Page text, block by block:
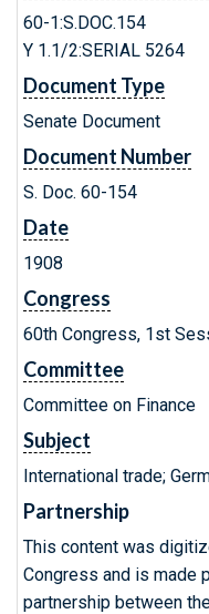
60-1:S.DOC.154
Y 1.1/2:SERIAL 5264
Document Type
Senate Document
Document Number
S. Doc. 60-154
Date
1908
Congress
60th Congress, 1st
Committee
Committee on Finance
Subject
International trade;
Partnership
This content was
Congress and is made
partnership between